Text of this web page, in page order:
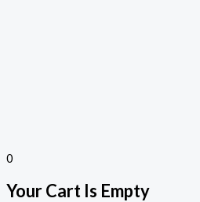
0
Your Cart Is Empty